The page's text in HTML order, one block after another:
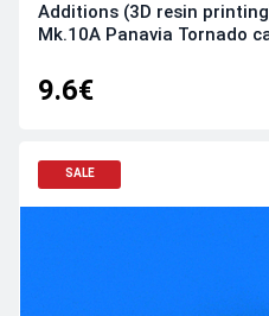
Additions (3D resin
Mk.10A Panavia Tornado
9.6€
SALE